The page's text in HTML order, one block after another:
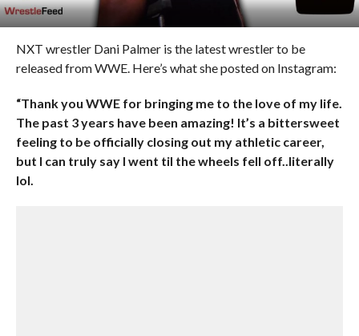
NXT wrestler Dani Palmer is the latest wrestler to be
released from WWE. Here’s what she posted on Instagram:
“Thank you WWE for bringing me to the love of my life.
The past 3 years have been amazing! It’s a bittersweet
feeling to be officially closing out my athletic career,
but I can truly say I went til the wheels fell off..literally
lol.